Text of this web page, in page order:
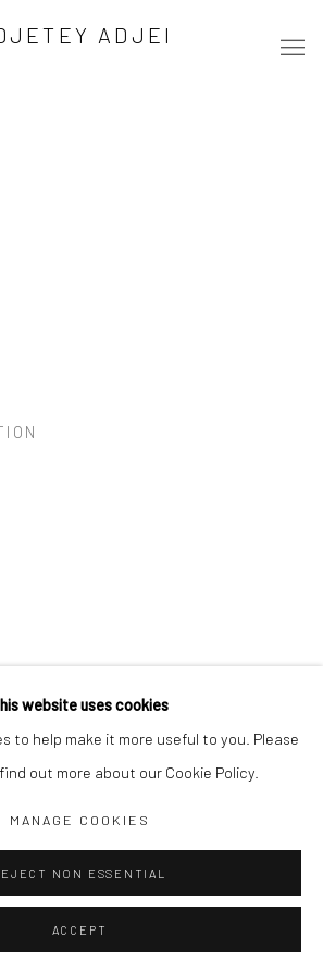
ADJEI
website uses cookies
to help make it more useful to you. Please
out more about our Cookie Policy.
MANAGE COOKIES
NON ESSENTIAL
ACCEPT